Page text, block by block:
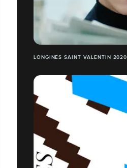
LONGINES SAINT VALENTIN 2020